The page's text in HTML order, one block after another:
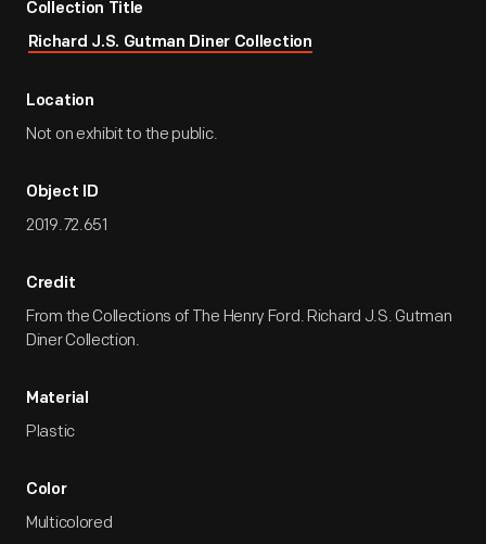
Collection Title
Richard J.S. Gutman Diner Collection
Location
Not on exhibit to the public.
Object ID
2019.72.651
Credit
From the Collections of The Henry Ford. Richard J.S. Gutman
Diner Collection.
Material
Plastic
Color
Multicolored